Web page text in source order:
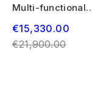
Multi-functional
€15,330.00
€21,900.00